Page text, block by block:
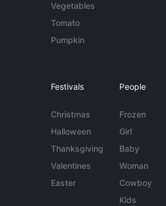
Vegetables
Tomato
Pumpkin
Festivals
Christmas
Halloween
Thanksgiving
Valentines
Easter
People
Frozen
Girl
Baby
Woman
Cowboy
Kids